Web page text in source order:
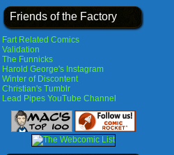
Friends of the Factory
Fart Related Comics
Validation
The Funnicks
Harold George's Instagram
Winter of Discontent
Christian's Tumblr
Lead Pipes YouTube Channel